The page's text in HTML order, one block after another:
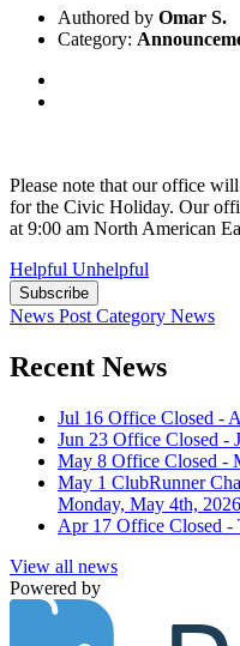
Authored by Omar S.
Category:
Please note that our office
for the Civic Holiday. Our
at 9:00 am North American
Helpful Unhelpful
Subscribe
News Post Category News
Recent News
Jul 16 Office Closed -
Jun 23 Office Closed -
May 8 Office Closed -
May 1 ClubRunner
Monday, May 4th, 2026
Apr 17 Office Closed -
View all news
Powered by